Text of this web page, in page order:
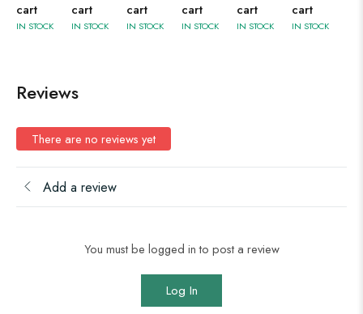
cart
IN STOCK
cart
IN STOCK
cart
IN STOCK
cart
IN STOCK
cart
IN STOCK
cart
IN STOCK
Reviews
There are no reviews yet
Add a review
You must be logged in to post a review
Log In